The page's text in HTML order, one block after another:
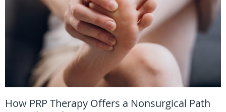
How PRP Therapy Offers a Nonsurgical Path